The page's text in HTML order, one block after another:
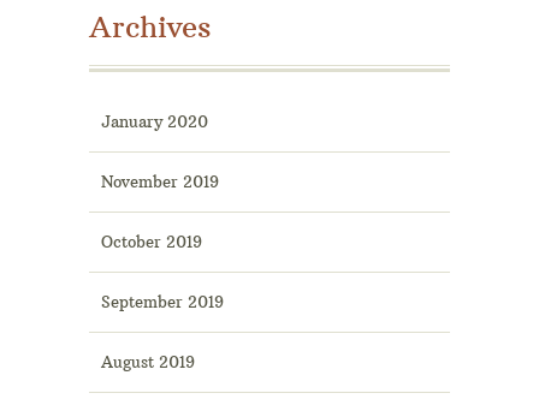
Archives
January 2020
November 2019
October 2019
September 2019
August 2019